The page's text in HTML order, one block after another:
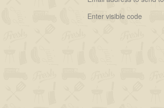
Enter visible code